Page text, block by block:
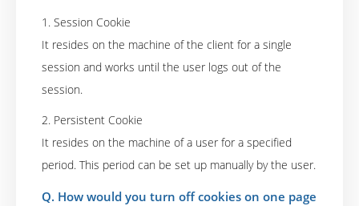
1. Session Cookie
It resides on the machine of the client for a single
session and works until the user logs out of the
session.
2. Persistent Cookie
It resides on the machine of a user for a specified
period. This period can be set up manually by the user.
Q. How would you turn off cookies on one page